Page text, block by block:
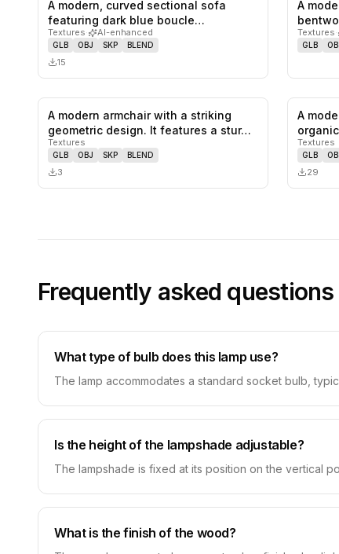
saves
A modern, curved sectional sofa
featuring dark blue boucle
upholstery…
Textures· AI-enhanced
GLB OBJ SKP BLEND
15
A
The…
Textures·
GLB
0 likes, saves
A modern armchair with a striking
geometric design. It features a stur…
Textures
GLB OBJ SKP BLEND
3
A
Textures
GLB
29
Frequently asked questions
What type of bulb does this lamp use?
The lamp accommodates a standard socket bulb,
Is the height of the lampshade adjustable?
The lampshade is fixed at its position on the vertical
What is the finish of the wood?